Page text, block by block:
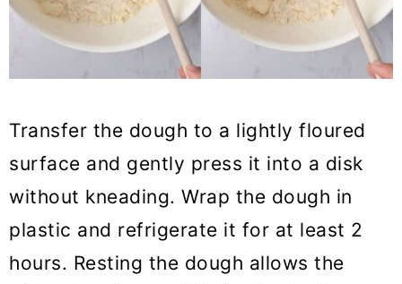
Transfer the dough to a lightly floured
surface and gently press it into a disk
without kneading. Wrap the dough in
plastic and refrigerate it for at least 2
hours. Resting the dough allows the